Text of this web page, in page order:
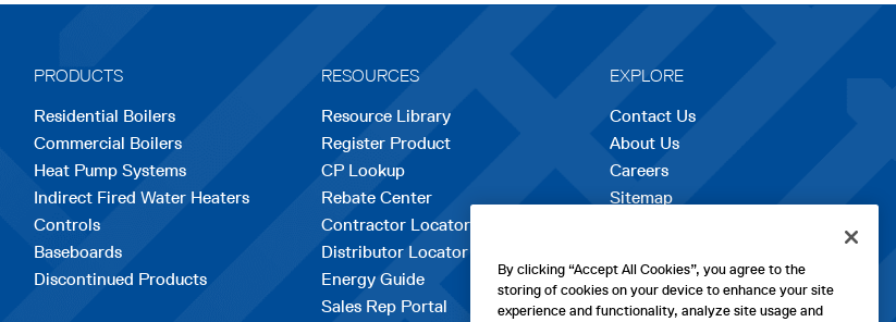
PRODUCTS
Residential Boilers
Commercial Boilers
Heat Pump Systems
Indirect Fired Water Heaters
Controls
Baseboards
Discontinued Products
RESOURCES
Resource Library
Register Product
CP Lookup
Rebate Center
Contractor Locator
Distributor Locator
Energy Guide
Sales Rep Portal
EXPLORE
Contact Us
About Us
Careers
opens
in
new
tab
Sitemap
By clicking “Accept All Cookies”, you agree to the
storing of cookies on your device to enhance your site
experience and functionality, analyze site usage and